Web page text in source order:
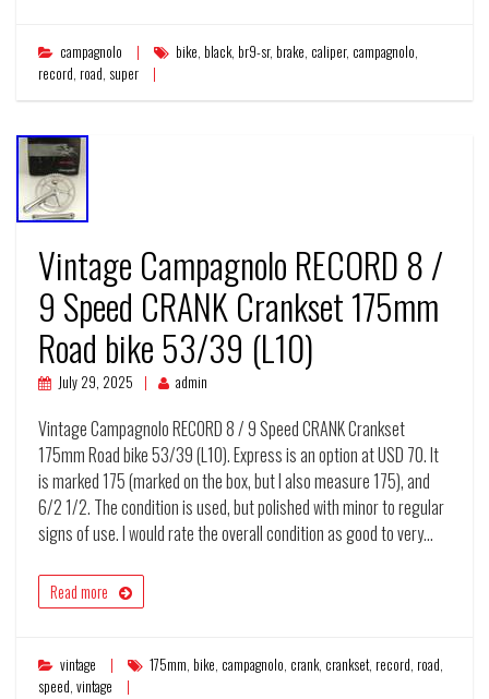
campagnolo bike, black, br9-sr, brake, caliper, campagnolo,
record, road, super
Vintage Campagnolo RECORD 8 /
9 Speed CRANK Crankset 175mm
Road bike 53/39 (L10)
July 29, 2025 admin
Vintage Campagnolo RECORD 8 / 9 Speed CRANK Crankset
175mm Road bike 53/39 (L10). Express is an option at USD 70. It
is marked 175 (marked on the box, but I also measure 175), and
6/2 1/2. The condition is used, but polished with minor to regular
signs of use. I would rate the overall condition as good to very…
Read more
vintage 175mm, bike, campagnolo, crank, crankset, record, road,
speed, vintage